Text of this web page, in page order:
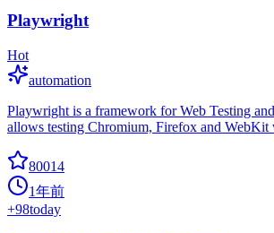
Playwright
Hot
automation
Playwright is a framework for Web Testing
allows testing Chromium, Firefox and WebKit
80014
1年前
+98today